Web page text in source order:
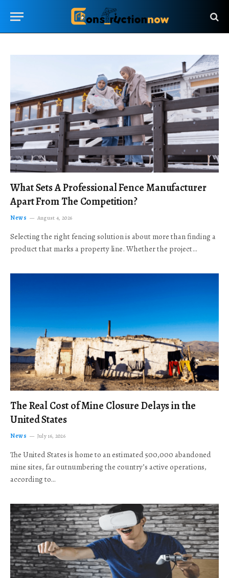
What Sets A Professional Fence Manufacturer
Apart From The Competition?
News August 4, 2026
Selecting the right fencing solution is about more than finding a
product that marks a property line. Whether the project…
The Real Cost of Mine Closure Delays in the
United States
News July 16, 2026
The United States is home to an estimated 500,000 abandoned
mine sites, far outnumbering the country’s active operations,
according to…